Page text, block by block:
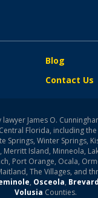
Blog
Contact Us
James O.
Florida, including the
Springs, Winter Springs,
Island, Minneola,
Port Orange, Ocala,
The Villages, and
, Osceola, Brevard
Volusia Counties.